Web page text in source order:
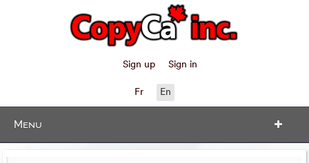
Sign up Sign in
Fr En
Menu